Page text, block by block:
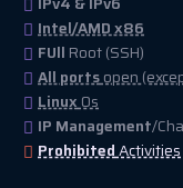
Intel/AMD x86
FUll Root (SSH)
All portsopen
LinuxOs
IP Management/
ProhibitedActivities